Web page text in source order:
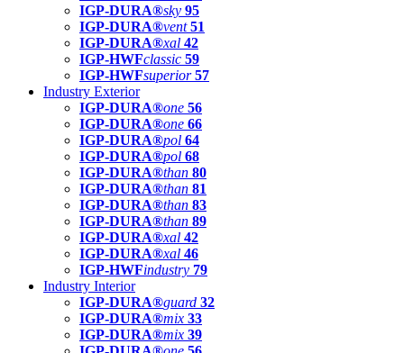
IGP-DURA®sky 95
IGP-DURA®vent 51
IGP-DURA®xal 42
IGP-HWFclassic 59
IGP-HWFsuperior 57
Industry Exterior
IGP-DURA®one 56
IGP-DURA®one 66
IGP-DURA®pol 64
IGP-DURA®pol 68
IGP-DURA®than 80
IGP-DURA®than 81
IGP-DURA®than 83
IGP-DURA®than 89
IGP-DURA®xal 42
IGP-DURA®xal 46
IGP-HWFindustry 79
Industry Interior
IGP-DURA®guard 32
IGP-DURA®mix 33
IGP-DURA®mix 39